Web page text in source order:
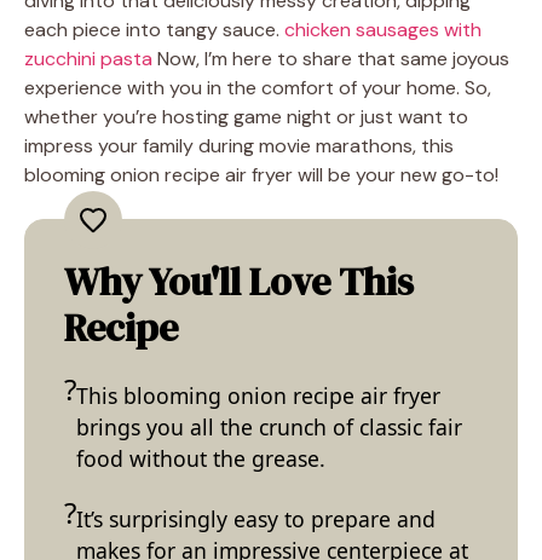
each piece into tangy sauce. chicken sausages with
zucchini pasta Now, I’m here to share that same joyous
experience with you in the comfort of your home. So,
whether you’re hosting game night or just want to
impress your family during movie marathons, this
blooming onion recipe air fryer will be your new go-to!
Why You'll Love This
Recipe
This blooming onion recipe air fryer
brings you all the crunch of classic fair
food without the grease.
It’s surprisingly easy to prepare and
makes for an impressive centerpiece at